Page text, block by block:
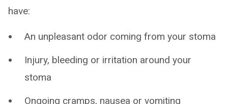
have:
An unpleasant odor coming from your stoma
Injury, bleeding or irritation around your
stoma
Ongoing cramps, nausea or vomiting